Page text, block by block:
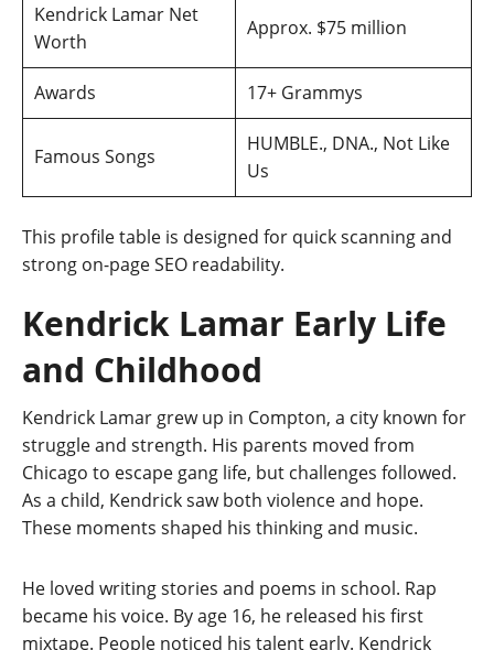
Kendrick Lamar Net
Worth
Approx. $75 million
Awards 17+ Grammys
Famous Songs
HUMBLE., DNA., Not Like
Us
This profile table is designed for quick scanning and
strong on-page SEO readability.
Kendrick Lamar Early Life
and Childhood
Kendrick Lamar grew up in Compton, a city known for
struggle and strength. His parents moved from
Chicago to escape gang life, but challenges followed.
As a child, Kendrick saw both violence and hope.
These moments shaped his thinking and music.
He loved writing stories and poems in school. Rap
became his voice. By age 16, he released his first
mixtape. People noticed his talent early. Kendrick